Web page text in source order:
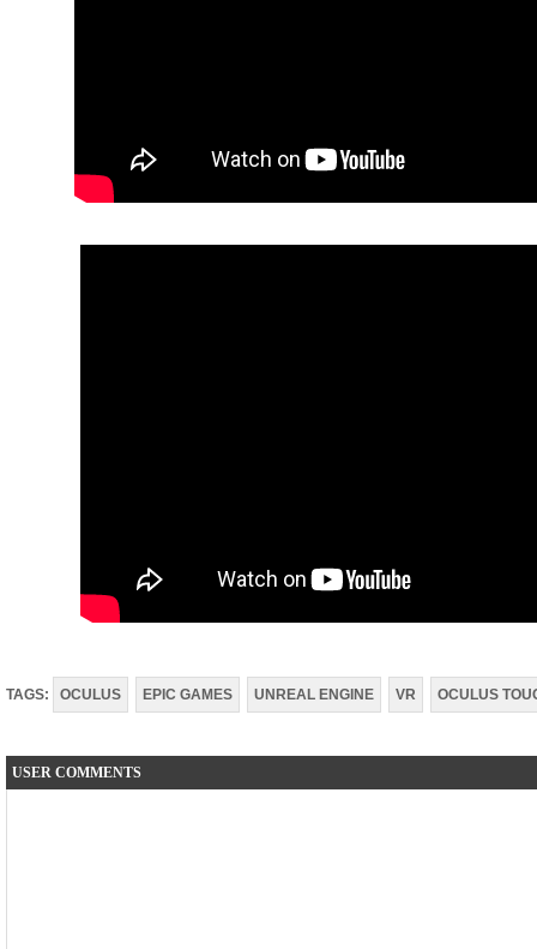
TAGS: OCULUS EPIC GAMES UNREAL ENGINE VR OCULUS
USER COMMENTS